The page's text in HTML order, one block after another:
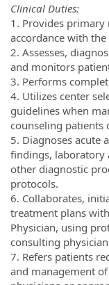
Clinical Duties:
1. Provides primary
accordance with
2. Assesses,
and monitors
3. Performs
4. Utilizes center
guidelines when
counseling patients
5. Diagnoses acute
findings, laboratory
other diagnostic
protocols.
6. Collaborates,
treatment plans
Physician, using
consulting
7. Refers patients
and management